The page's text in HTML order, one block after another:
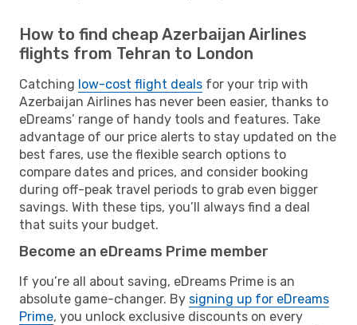
How to find cheap Azerbaijan Airlines
flights from Tehran to London
Catching low-cost flight deals for your trip with
Azerbaijan Airlines has never been easier, thanks to
eDreams’ range of handy tools and features. Take
advantage of our price alerts to stay updated on the
best fares, use the flexible search options to
compare dates and prices, and consider booking
during off-peak travel periods to grab even bigger
savings. With these tips, you’ll always find a deal
that suits your budget.
Become an eDreams Prime member
If you’re all about saving, eDreams Prime is an
absolute game-changer. By signing up for eDreams
Prime, you unlock exclusive discounts on every